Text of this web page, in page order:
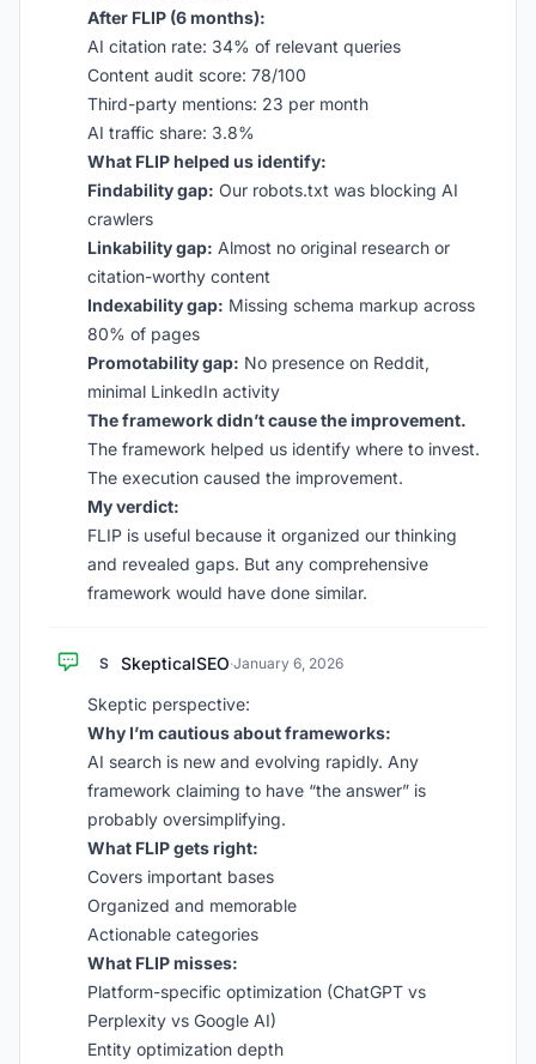
After FLIP (6 months):
AI citation rate: 34% of relevant queries
Content audit score: 78/100
Third-party mentions: 23 per month
AI traffic share: 3.8%
What FLIP helped us identify:
Findability gap: Our robots.txt was blocking AI
crawlers
Linkability gap: Almost no original research or
citation-worthy content
Indexability gap: Missing schema markup across
80% of pages
Promotability gap: No presence on Reddit,
minimal LinkedIn activity
The framework didn’t cause the improvement.
The framework helped us identify where to invest.
The execution caused the improvement.
My verdict:
FLIP is useful because it organized our thinking
and revealed gaps. But any comprehensive
framework would have done similar.
S SkepticalSEO·January 6, 2026
Skeptic perspective:
Why I’m cautious about frameworks:
AI search is new and evolving rapidly. Any
framework claiming to have “the answer” is
probably oversimplifying.
What FLIP gets right:
Covers important bases
Organized and memorable
Actionable categories
What FLIP misses:
Platform-specific optimization (ChatGPT vs
Perplexity vs Google AI)
Entity optimization depth